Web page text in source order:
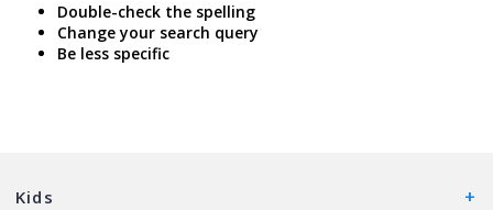
Double-check the spelling
Change your search query
Be less specific
Kids